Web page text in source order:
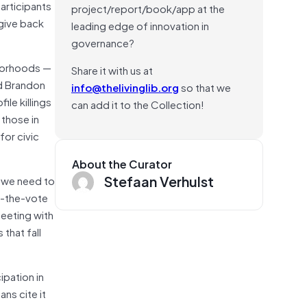
back
—
Brandon
killings
in
civic
need to
the-vote
with
that fall
in
cite it
project/report/book/app at the
leading edge of innovation in
governance?
Share it with us at
info@thelivinglib.orgso that we
can add it to the Collection!
About the Curator
Stefaan Verhulst